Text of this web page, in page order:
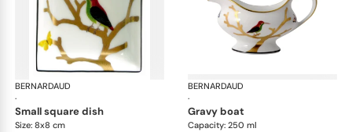
BERNARDAUD
·
Aux Oiseaux
small square dish
Size: 8x8 cm
BERNARDAUD
·
gravy boat
Capacity: 250 ml